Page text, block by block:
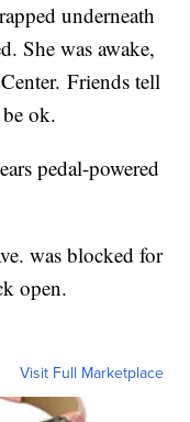
underneath
She was awake,
Friends tell
ok.
pedal-powered
was blocked for
open.
Visit Full Marketplace